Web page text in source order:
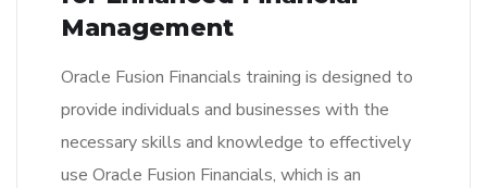
Management
Oracle Fusion Financials training is designed to
provide individuals and businesses with the
necessary skills and knowledge to effectively
use Oracle Fusion Financials, which is an